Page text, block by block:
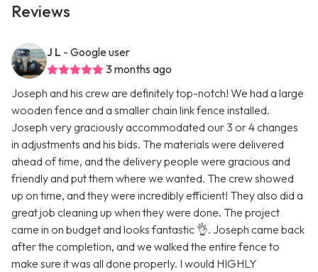
Reviews
J L - Google user
3 months ago
Joseph and his crew are definitely top-notch! We had a large
wooden fence and a smaller chain link fence installed.
Joseph very graciously accommodated our 3 or 4 changes
in adjustments and his bids. The materials were delivered
ahead of time, and the delivery people were gracious and
friendly and put them where we wanted. The crew showed
up on time, and they were incredibly efficient! They also did a
great job cleaning up when they were done. The project
came in on budget and looks fantastic 👌. Joseph came back
after the completion, and we walked the entire fence to
make sure it was all done properly. I would HIGHLY